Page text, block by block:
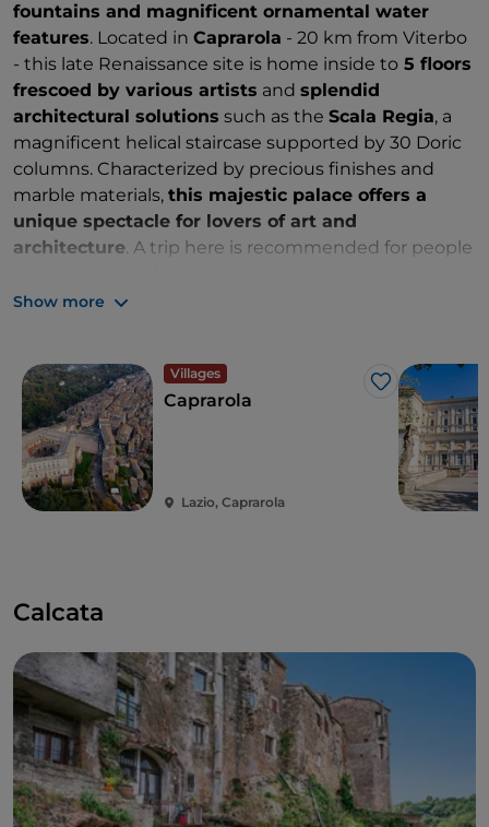
fountains and magnificent ornamental water
features. Located in Caprarola - 20 km from Viterbo
- this late Renaissance site is home inside to 5 floors
frescoed by various artists and splendid
architectural solutions such as the Scala Regia, a
magnificent helical staircase supported by 30 Doric
columns. Characterized by precious finishes and
marble materials, this majestic palace offers a
unique spectacle for lovers of art and
architecture. A trip here is recommended for people
Show more
Villages
Like
Caprarola
Lazio, Caprarola
Calcata